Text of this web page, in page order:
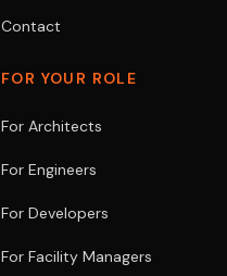
Contact
FOR YOUR ROLE
For Architects
For Engineers
For Developers
For Facility Managers